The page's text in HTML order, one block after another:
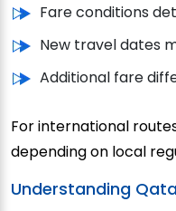
Fare conditions
New travel dates
Additional fare
For international
depending on local
Understanding